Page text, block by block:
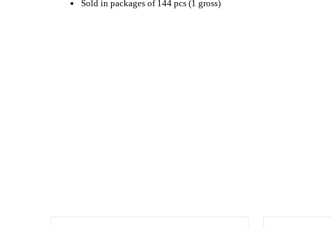
Sold in packages of 144 pcs (1 gross)